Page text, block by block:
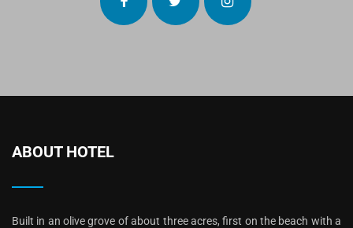
ABOUT HOTEL
Built in an olive grove of about three acres, first on the beach with a